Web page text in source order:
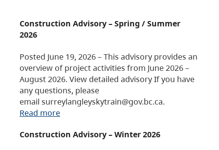
Construction Advisory – Spring / Summer
2026
Posted June 19, 2026 – This advisory provides an
overview of project activities from June 2026 –
August 2026. View detailed advisory If you have
any questions, please
email surreylangleyskytrain@gov.bc.ca.
Read more
Construction Advisory – Winter 2026